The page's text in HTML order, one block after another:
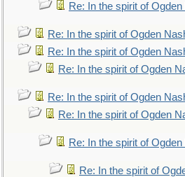
Re: In the spirit of
Re: In the spirit of Ogden
Re: In the spirit of Ogden
Re: In the spirit of Ogden
Re: In the spirit of Ogden
Re: In the spirit of Ogden
Re: In the spirit of
Re: In the spirit of